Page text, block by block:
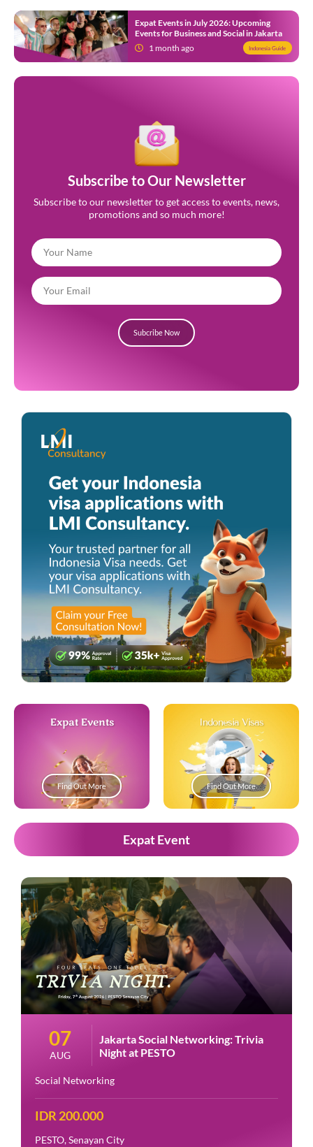
Expat Events in July 2026: Upcoming
Events for Business and Social in Jakarta
1 month ago
Indonesia Guide
Subscribe to Our Newsletter
Subscribe to our newsletter to get access to events, news,
promotions and so much more!
Subcribe Now
Expat Events
Find Out More
Indonesia Visas
Find Out More
Expat Event
07
AUG
Jakarta Social Networking: Trivia
Night at PESTO
Social Networking
IDR 200.000
PESTO, Senayan City